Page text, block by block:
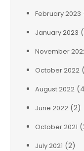
February 2023
January 2023
November
October 2022
August 2022
June 2022 (2)
October 2021
July 2021 (2)